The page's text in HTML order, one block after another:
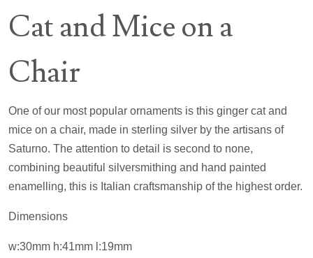
Cat and Mice on a
Chair
One of our most popular ornaments is this ginger cat and
mice on a chair, made in sterling silver by the artisans of
Saturno. The attention to detail is second to none,
combining beautiful silversmithing and hand painted
enamelling, this is Italian craftsmanship of the highest order.
Dimensions
w:30mm h:41mm l:19mm